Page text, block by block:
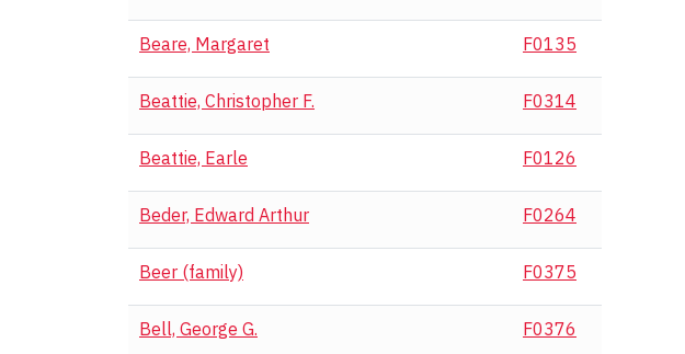
Beare, Margaret F0135
Beattie, Christopher F. F0314
Beattie, Earle F0126
Beder, Edward Arthur F0264
Beer (family) F0375
Bell, George G. F0376